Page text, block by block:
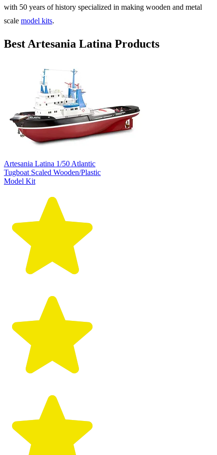
with 50 years of history specialized in making wooden and metal
scale model kits.
Best Artesania Latina Products
Artesania Latina 1/50 Atlantic
Tugboat Scaled Wooden/Plastic
Model Kit